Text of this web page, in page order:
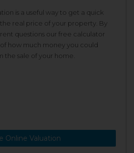
is a useful way to get a quick
real price of your property. By
questions our free calculator
how much money you could
the sale of your home.
Online Valuation